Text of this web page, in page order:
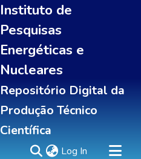
Instituto de
Pesquisas
Energéticas e
Nucleares
Repositório Digital da
Produção Técnico
Científica
Log In (current)